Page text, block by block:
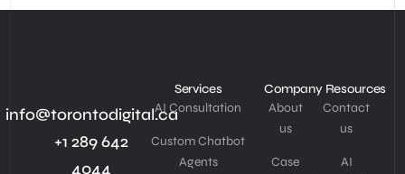
info@torontodigital.ca
+1 289 642
4044
Services
AI Consultation
Custom Chatbot
Agents
Company
About
us
Case
Resources
Contact
us
AI